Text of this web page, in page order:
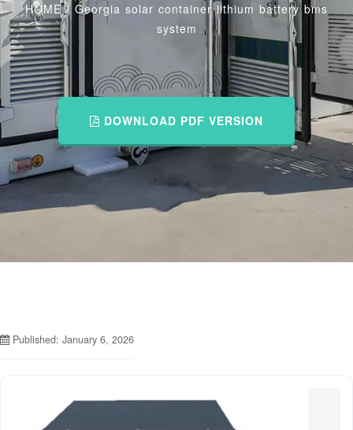
HOME/ Georgia solar container lithium battery bms
system
DOWNLOAD PDF VERSION
Published: January 6, 2026